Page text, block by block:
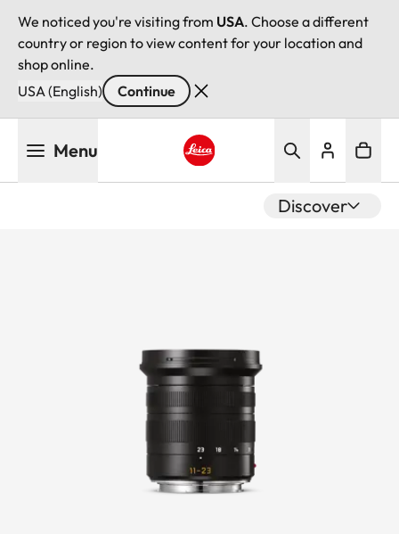
We noticed you're visiting from USA. Choose a different
country or region to view content for your location and
shop online.
USA (English)
Continue
Menu
Discover